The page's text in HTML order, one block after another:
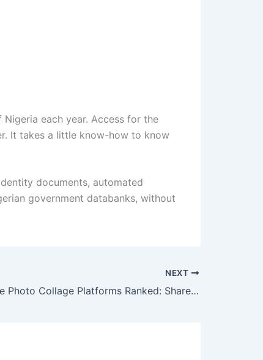
each year. Access for the
It takes a little know-how to know
documents, automated
government databanks, without
NEXT
The Best Online Photo Collage Platforms Ranked: Shareable, Easy, and Built for Real Use